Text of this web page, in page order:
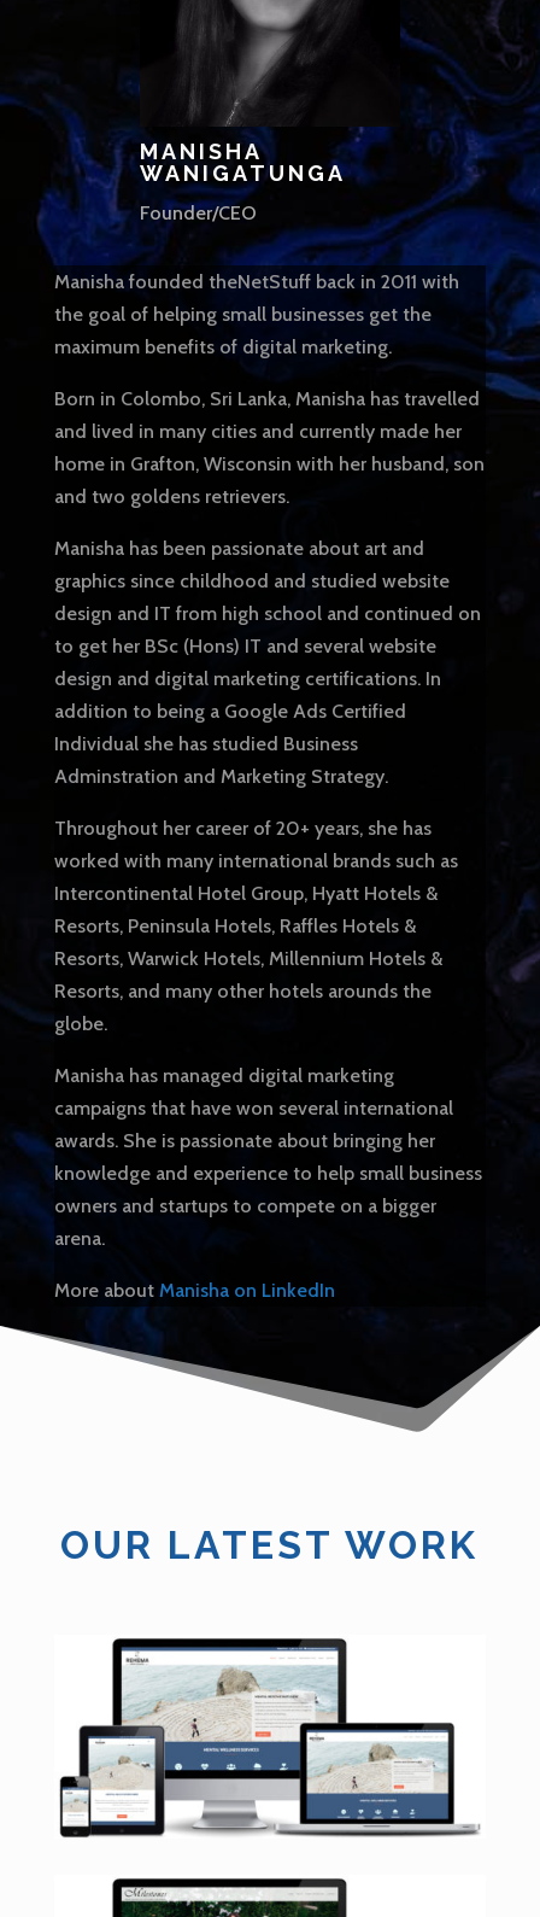
MANISHA
WANIGATUNGA
Founder/CEO
Manisha founded theNetStuff back in 2011 with
the goal of helping small businesses get the
maximum benefits of digital marketing.
Born in Colombo, Sri Lanka, Manisha has travelled
and lived in many cities and currently made her
home in Grafton, Wisconsin with her husband, son
and two goldens retrievers.
Manisha has been passionate about art and
graphics since childhood and studied website
design and IT from high school and continued on
to get her BSc (Hons) IT and several website
design and digital marketing certifications. In
addition to being a Google Ads Certified
Individual she has studied Business
Adminstration and Marketing Strategy.
Throughout her career of 20+ years, she has
worked with many international brands such as
Intercontinental Hotel Group, Hyatt Hotels &
Resorts, Peninsula Hotels, Raffles Hotels &
Resorts, Warwick Hotels, Millennium Hotels &
Resorts, and many other hotels arounds the
globe.
Manisha has managed digital marketing
campaigns that have won several international
awards. She is passionate about bringing her
knowledge and experience to help small business
owners and startups to compete on a bigger
arena.
More about Manisha on LinkedIn
OUR LATEST WORK